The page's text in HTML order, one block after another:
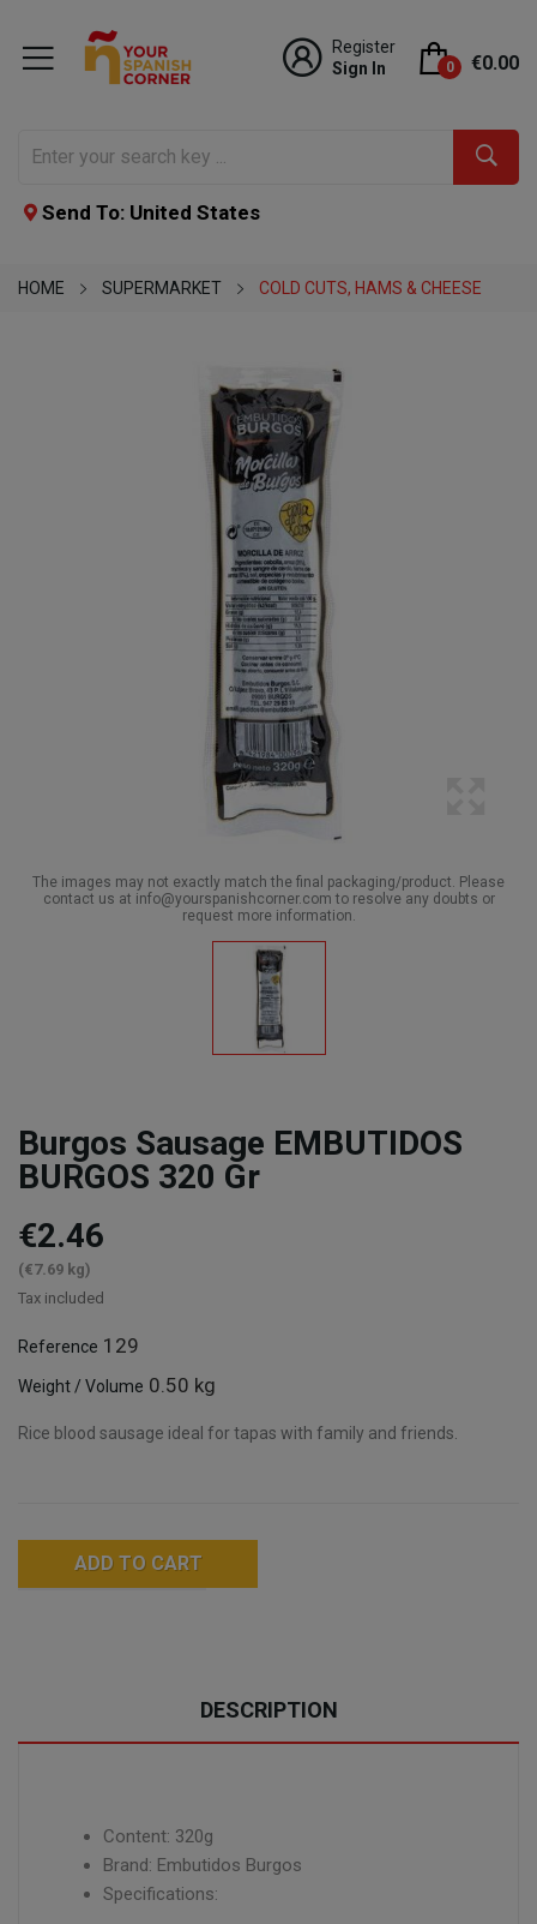
Register
Sign In
0 €0.00
Send To: United States
HOME SUPERMARKET COLD CUTS, HAMS & CHEESE
The images may not exactly match the final packaging/product. Please
contact us at info@yourspanishcorner.com to resolve any doubts or
request more information.
Burgos Sausage EMBUTIDOS
BURGOS 320 Gr
€2.46
(€7.69 kg)
Tax included
Reference 129
Weight / Volume 0.50 kg
Rice blood sausage ideal for tapas with family and friends.
ADD TO CART
DESCRIPTION
Content: 320g
Brand: Embutidos Burgos
Specifications: